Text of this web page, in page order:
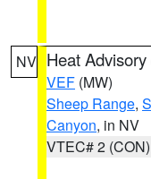
NV Heat Advisory
VEF (MW)
Sheep Range,
Canyon, in NV
VTEC# 2 (CON)